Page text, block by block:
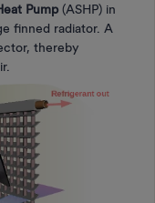
Pump (ASHP) in
finned radiator. A
thereby